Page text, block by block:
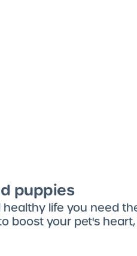
puppies
healthy life you need
boost your pet's heart,